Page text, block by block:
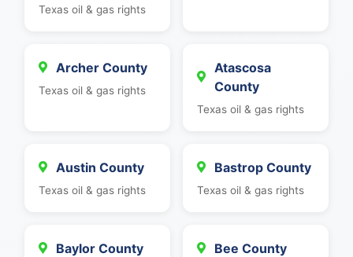
Texas oil & gas rights
Archer County
Texas oil & gas rights
Atascosa
County
Texas oil & gas rights
Austin County
Texas oil & gas rights
Bastrop County
Texas oil & gas rights
Baylor County Bee County